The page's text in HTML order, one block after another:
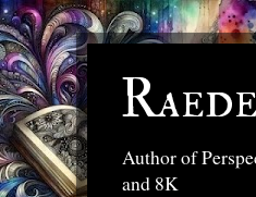
Author of
and 8K